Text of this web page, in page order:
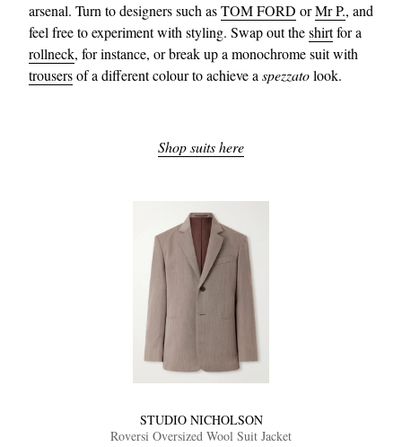
arsenal. Turn to designers such asTOM FORD orMr P., and
feel free to experiment with styling. Swap out theshirtfor a
rollneck, for instance, or break up a monochrome suit with
trousersof a different colour to achieve a spezzatolook.
Shop suits here
STUDIO NICHOLSON
Roversi Oversized Wool Suit Jacket